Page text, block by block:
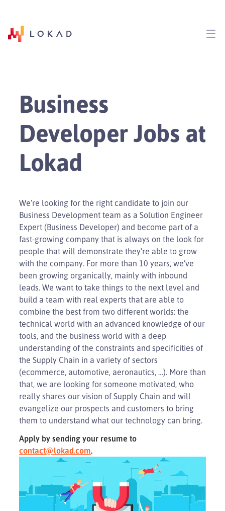
Business
Developer Jobs at
Lokad
We’re looking for the right candidate to join our
Business Development team as a Solution Engineer
Expert (Business Developer) and become part of a
fast-growing company that is always on the look for
people that will demonstrate they’re able to grow
with the company. For more than 10 years, we’ve
been growing organically, mainly with inbound
leads. We want to take things to the next level and
build a team with real experts that are able to
combine the best from two different worlds: the
technical world with an advanced knowledge of our
tools, and the business world with a deep
understanding of the constraints and specificities of
the Supply Chain in a variety of sectors
(ecommerce, automotive, aeronautics, …). More than
that, we are looking for someone motivated, who
really shares our vision of Supply Chain and will
evangelize our prospects and customers to bring
them to understand what our technology can bring.
Apply by sending your resume to
contact@lokad.com.